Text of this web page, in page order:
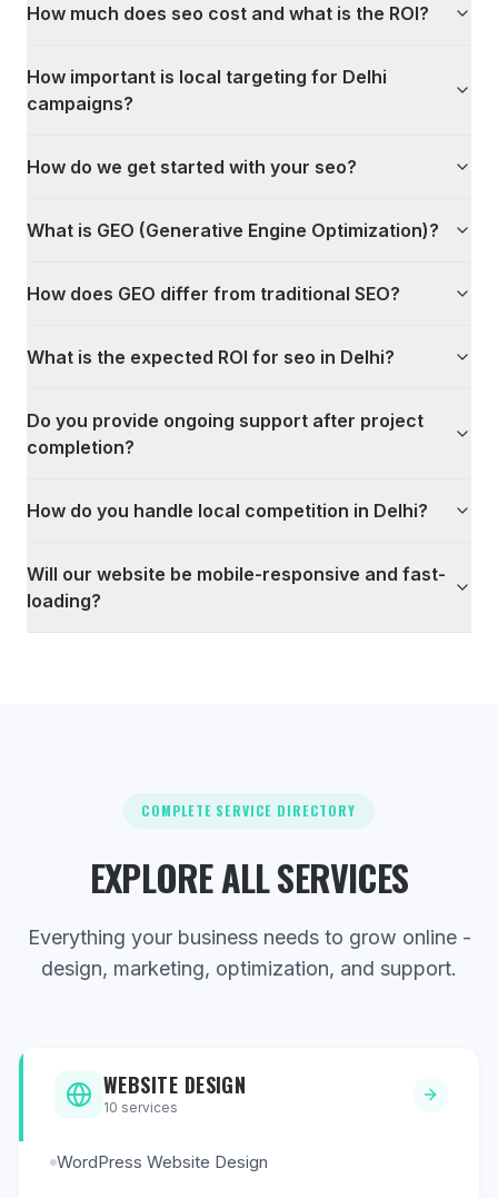
How much does seo cost and what is the ROI?
How important is local targeting for Delhi
campaigns?
How do we get started with your seo?
What is GEO (Generative Engine Optimization)?
How does GEO differ from traditional SEO?
What is the expected ROI for seo in Delhi?
Do you provide ongoing support after project
completion?
How do you handle local competition in Delhi?
Will our website be mobile-responsive and fast-
loading?
COMPLETE SERVICE DIRECTORY
EXPLORE ALL SERVICES
Everything your business needs to grow online -
design, marketing, optimization, and support.
WEBSITE DESIGN
10 services
WordPress Website Design